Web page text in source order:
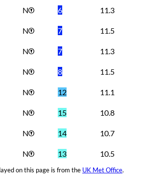
N 6
11.3
N 7
11.5
N 7
11.3
N 8
11.5
N 12
11.1
N 15
10.8
N 14
10.7
N 13 10.5
on this page is from the UK Met Office.